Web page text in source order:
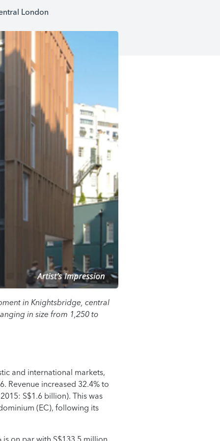
London
in Knightsbridge, central
in size from 1,250 to
and international markets,
Revenue increased 32.4% to
S$1.6 billion). This was
(EC), following its